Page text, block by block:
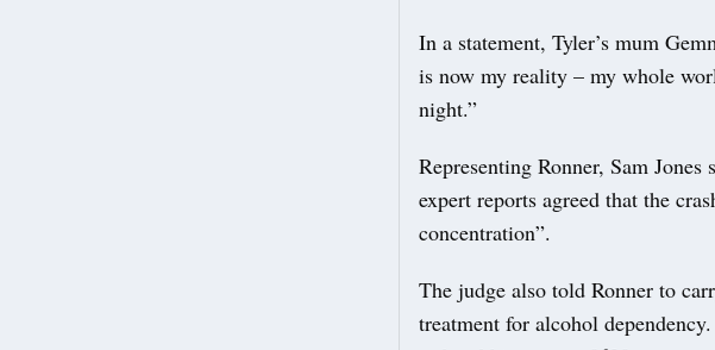
In a statement, Tyler’s mum
is now my reality – my whole
night.”
Representing Ronner, Sam
expert reports agreed that the
concentration”.
The judge also told Ronner to
treatment for alcohol